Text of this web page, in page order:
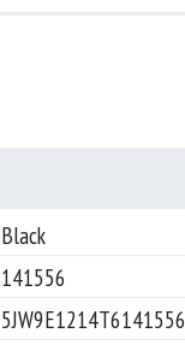
Black
141556
5JW9E1214T6141556